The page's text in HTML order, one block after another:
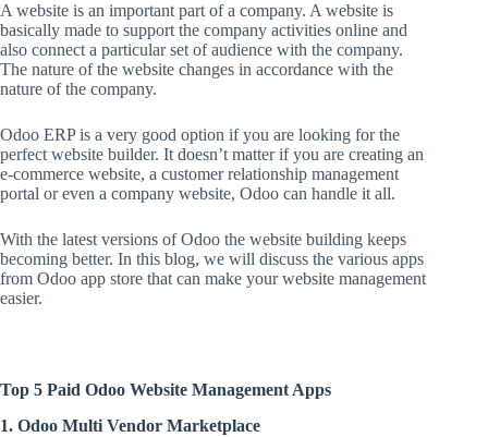
A website is an important part of a company. A website is
basically made to support the company activities online and
also connect a particular set of audience with the company.
The nature of the website changes in accordance with the
nature of the company.
Odoo ERP is a very good option if you are looking for the
perfect website builder. It doesn’t matter if you are creating an
e-commerce website, a customer relationship management
portal or even a company website, Odoo can handle it all.
With the latest versions of Odoo the website building keeps
becoming better. In this blog, we will discuss the various apps
from Odoo app store that can make your website management
easier.
Top 5 Paid Odoo Website Management Apps
1. Odoo Multi Vendor Marketplace